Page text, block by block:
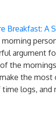
A
morning
argument
the
the
logs, and